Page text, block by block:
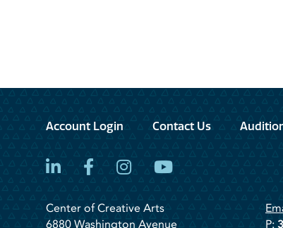
Account Login Contact Us
LinkedInFacebook
InstagramYouTube
Center of Creative Arts
6880 Washington Avenue
P: